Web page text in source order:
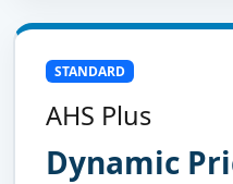
STANDARD
AHS Plus
Dynamic